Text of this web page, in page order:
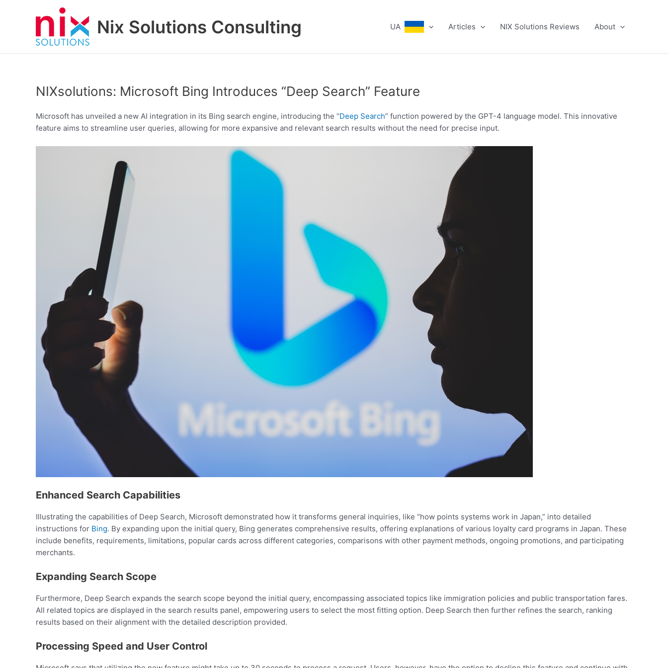
Nix Solutions Consulting UA Articles NIX Solutions Reviews About
NIXsolutions: Microsoft Bing Introduces “Deep Search” Feature
Microsoft has unveiled a new AI integration in its Bing search engine, introducing the “Deep Search” function powered by the GPT-4 language model. This innovative
feature aims to streamline user queries, allowing for more expansive and relevant search results without the need for precise input.
Enhanced Search Capabilities
Illustrating the capabilities of Deep Search, Microsoft demonstrated how it transforms general inquiries, like “how points systems work in Japan,” into detailed
instructions for Bing. By expanding upon the initial query, Bing generates comprehensive results, offering explanations of various loyalty card programs in Japan. These
include benefits, requirements, limitations, popular cards across different categories, comparisons with other payment methods, ongoing promotions, and participating
merchants.
Expanding Search Scope
Furthermore, Deep Search expands the search scope beyond the initial query, encompassing associated topics like immigration policies and public transportation fares.
All related topics are displayed in the search results panel, empowering users to select the most fitting option. Deep Search then further refines the search, ranking
results based on their alignment with the detailed description provided.
Processing Speed and User Control